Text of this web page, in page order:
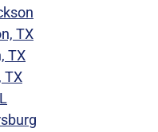
TX
TX
TX